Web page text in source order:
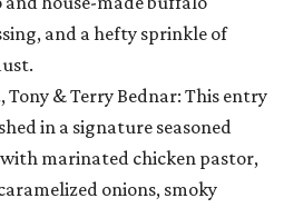
and a hefty sprinkle of
, Tony & Terry Bednar: This entry
in a signature seasoned
marinated chicken pastor,
onions, smoky